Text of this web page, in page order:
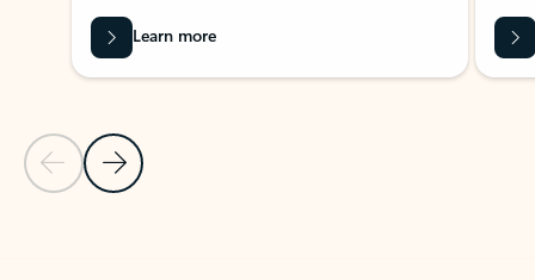
Previous Slide
Next Slide
Learn more